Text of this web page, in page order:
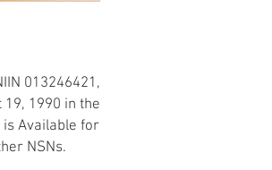
013246421,
1990 in the
is Available for
NSNs.